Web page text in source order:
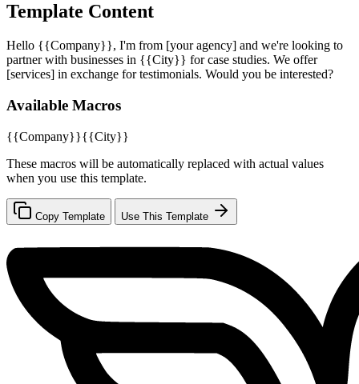
Template Content
Hello {{Company}}, I'm from [your agency] and we're looking to
partner with businesses in {{City}} for case studies. We offer
[services] in exchange for testimonials. Would you be interested?
Available Macros
{{Company}}{{City}}
These macros will be automatically replaced with actual values
when you use this template.
Copy Template Use This Template